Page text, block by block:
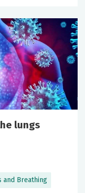
and Breathing
lungs